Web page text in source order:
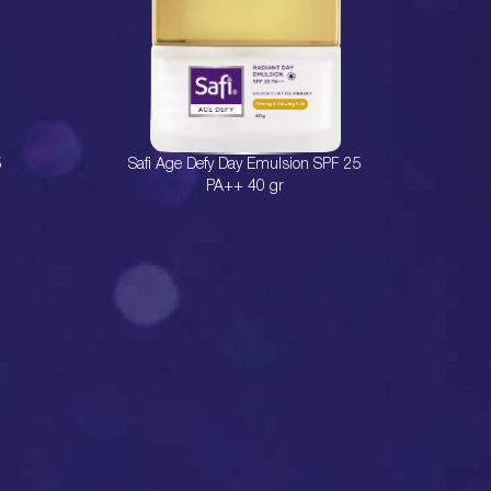
Safi Age Defy Day Emulsion SPF 25
PA++ 40 gr